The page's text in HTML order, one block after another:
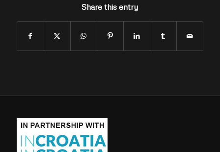
Share this entry